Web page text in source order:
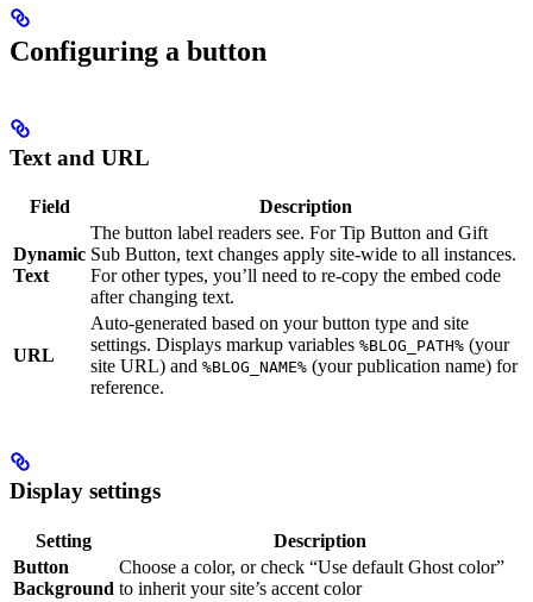
Configuring a button
Text and URL
Field Description
Dynamic
Text
The button label readers see. For Tip Button and Gift
Sub Button, text changes apply site-wide to all instances.
For other types, you’ll need to re-copy the embed code
after changing text.
URL
Auto-generated based on your button type and site
settings. Displays markup variables %BLOG_PATH% (your
site URL) and %BLOG_NAME% (your publication name) for
reference.
Display settings
Setting
Description
Button
Background
Choose a color, or check “Use default Ghost color”
to inherit your site’s accent color